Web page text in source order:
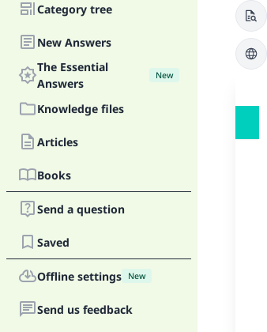
Category tree
New Answers
The Essential
Answers
New
Knowledge files
Articles
Books
Send a question
Saved
Offline settings New
Send us feedback